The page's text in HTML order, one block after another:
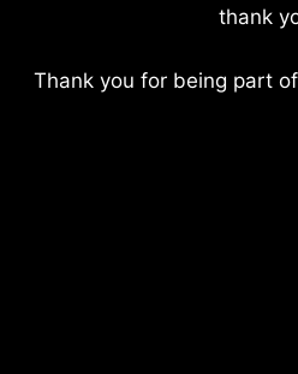
thank
Thank you for being part